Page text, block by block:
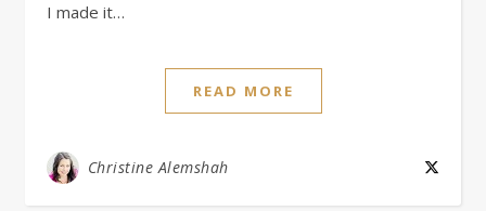
I made it…
READ MORE
Christine Alemshah